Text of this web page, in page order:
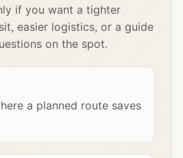
if you want a tighter
easier logistics, or a guide
on the spot.
a planned route saves